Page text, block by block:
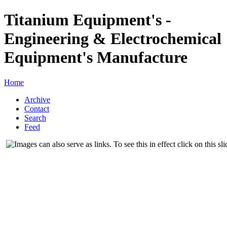
Titanium Equipment's -
Engineering & Electrochemical
Equipment's Manufacture
Home
Archive
Contact
Search
Feed